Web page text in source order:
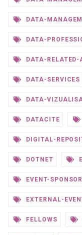
DATA-
DATA-
DATA-RELATED-
DATA-SERVICES
DATA-
DATACITE
DIGITAL-
DOTNET
EVENT-
EXTERNAL-
FELLOWS